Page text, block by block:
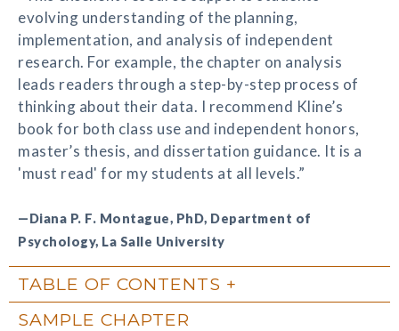
evolving understanding of the planning,
implementation, and analysis of independent
research. For example, the chapter on analysis
leads readers through a step-by-step process of
thinking about their data. I recommend Kline’s
book for both class use and independent honors,
master’s thesis, and dissertation guidance. It is a
'must read' for my students at all levels.”
—Diana P. F. Montague, PhD, Department of
Psychology, La Salle University
TABLE OF CONTENTS
SAMPLE CHAPTER